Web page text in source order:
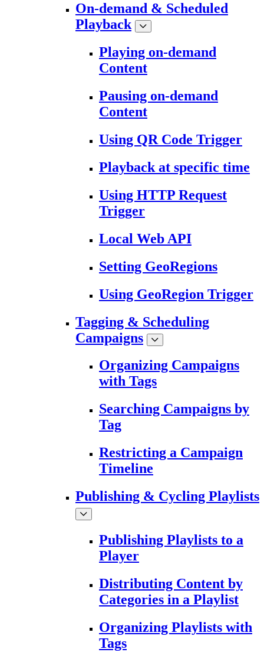
On-demand & Scheduled
Playback
Playing on-demand
Content
Pausing on-demand
Content
Using QR Code Trigger
Playback at specific time
Using HTTP Request
Trigger
Local Web API
Setting GeoRegions
Using GeoRegion Trigger
Tagging & Scheduling
Campaigns
Organizing Campaigns
with Tags
Searching Campaigns by
Tag
Restricting a Campaign
Timeline
Publishing & Cycling Playlists
Publishing Playlists to a
Player
Distributing Content by
Categories in a Playlist
Organizing Playlists with
Tags